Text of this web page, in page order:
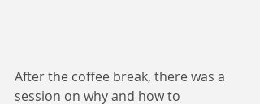
After the coffee break, there was a
session on why and how to